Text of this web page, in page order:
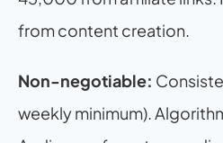
from content creation.
Non-negotiable:
weekly minimum).